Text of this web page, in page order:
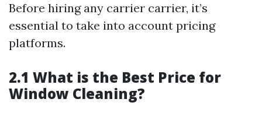
Before hiring any carrier carrier, it’s
essential to take into account pricing
platforms.
2.1 What is the Best Price for
Window Cleaning?